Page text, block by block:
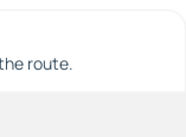
route.